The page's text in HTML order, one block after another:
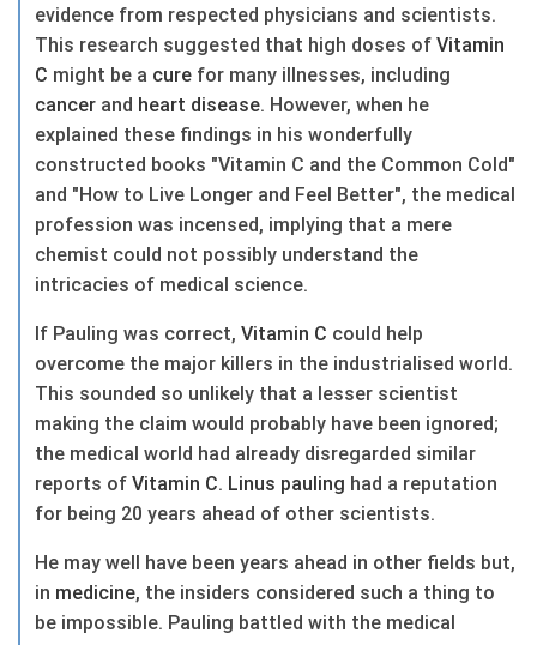
evidence from respected physicians and scientists.
This research suggested that high doses of Vitamin
C might be a cure for many illnesses, including
cancer and heart disease. However, when he
explained these findings in his wonderfully
constructed books "Vitamin C and the Common Cold"
and "How to Live Longer and Feel Better", the medical
profession was incensed, implying that a mere
chemist could not possibly understand the
intricacies of medical science.
If Pauling was correct, Vitamin C could help
overcome the major killers in the industrialised world.
This sounded so unlikely that a lesser scientist
making the claim would probably have been ignored;
the medical world had already disregarded similar
reports of Vitamin C. Linus pauling had a reputation
for being 20 years ahead of other scientists.
He may well have been years ahead in other fields but,
in medicine, the insiders considered such a thing to
be impossible. Pauling battled with the medical